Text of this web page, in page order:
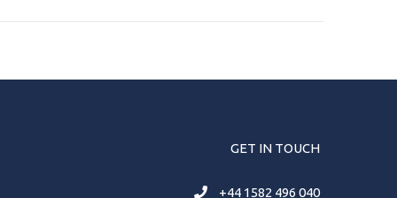
GET IN TOUCH
+44 1582 496 040